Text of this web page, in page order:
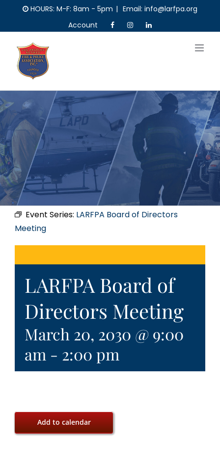
content
HOURS: M-F: 8am - 5pm | Email: info@larfpa.org
Account
Event Series: LARFPA Board of Directors
Meeting
LARFPA Board of
Directors Meeting
March 20, 2030 @ 9:00
am - 2:00 pm
Add to calendar